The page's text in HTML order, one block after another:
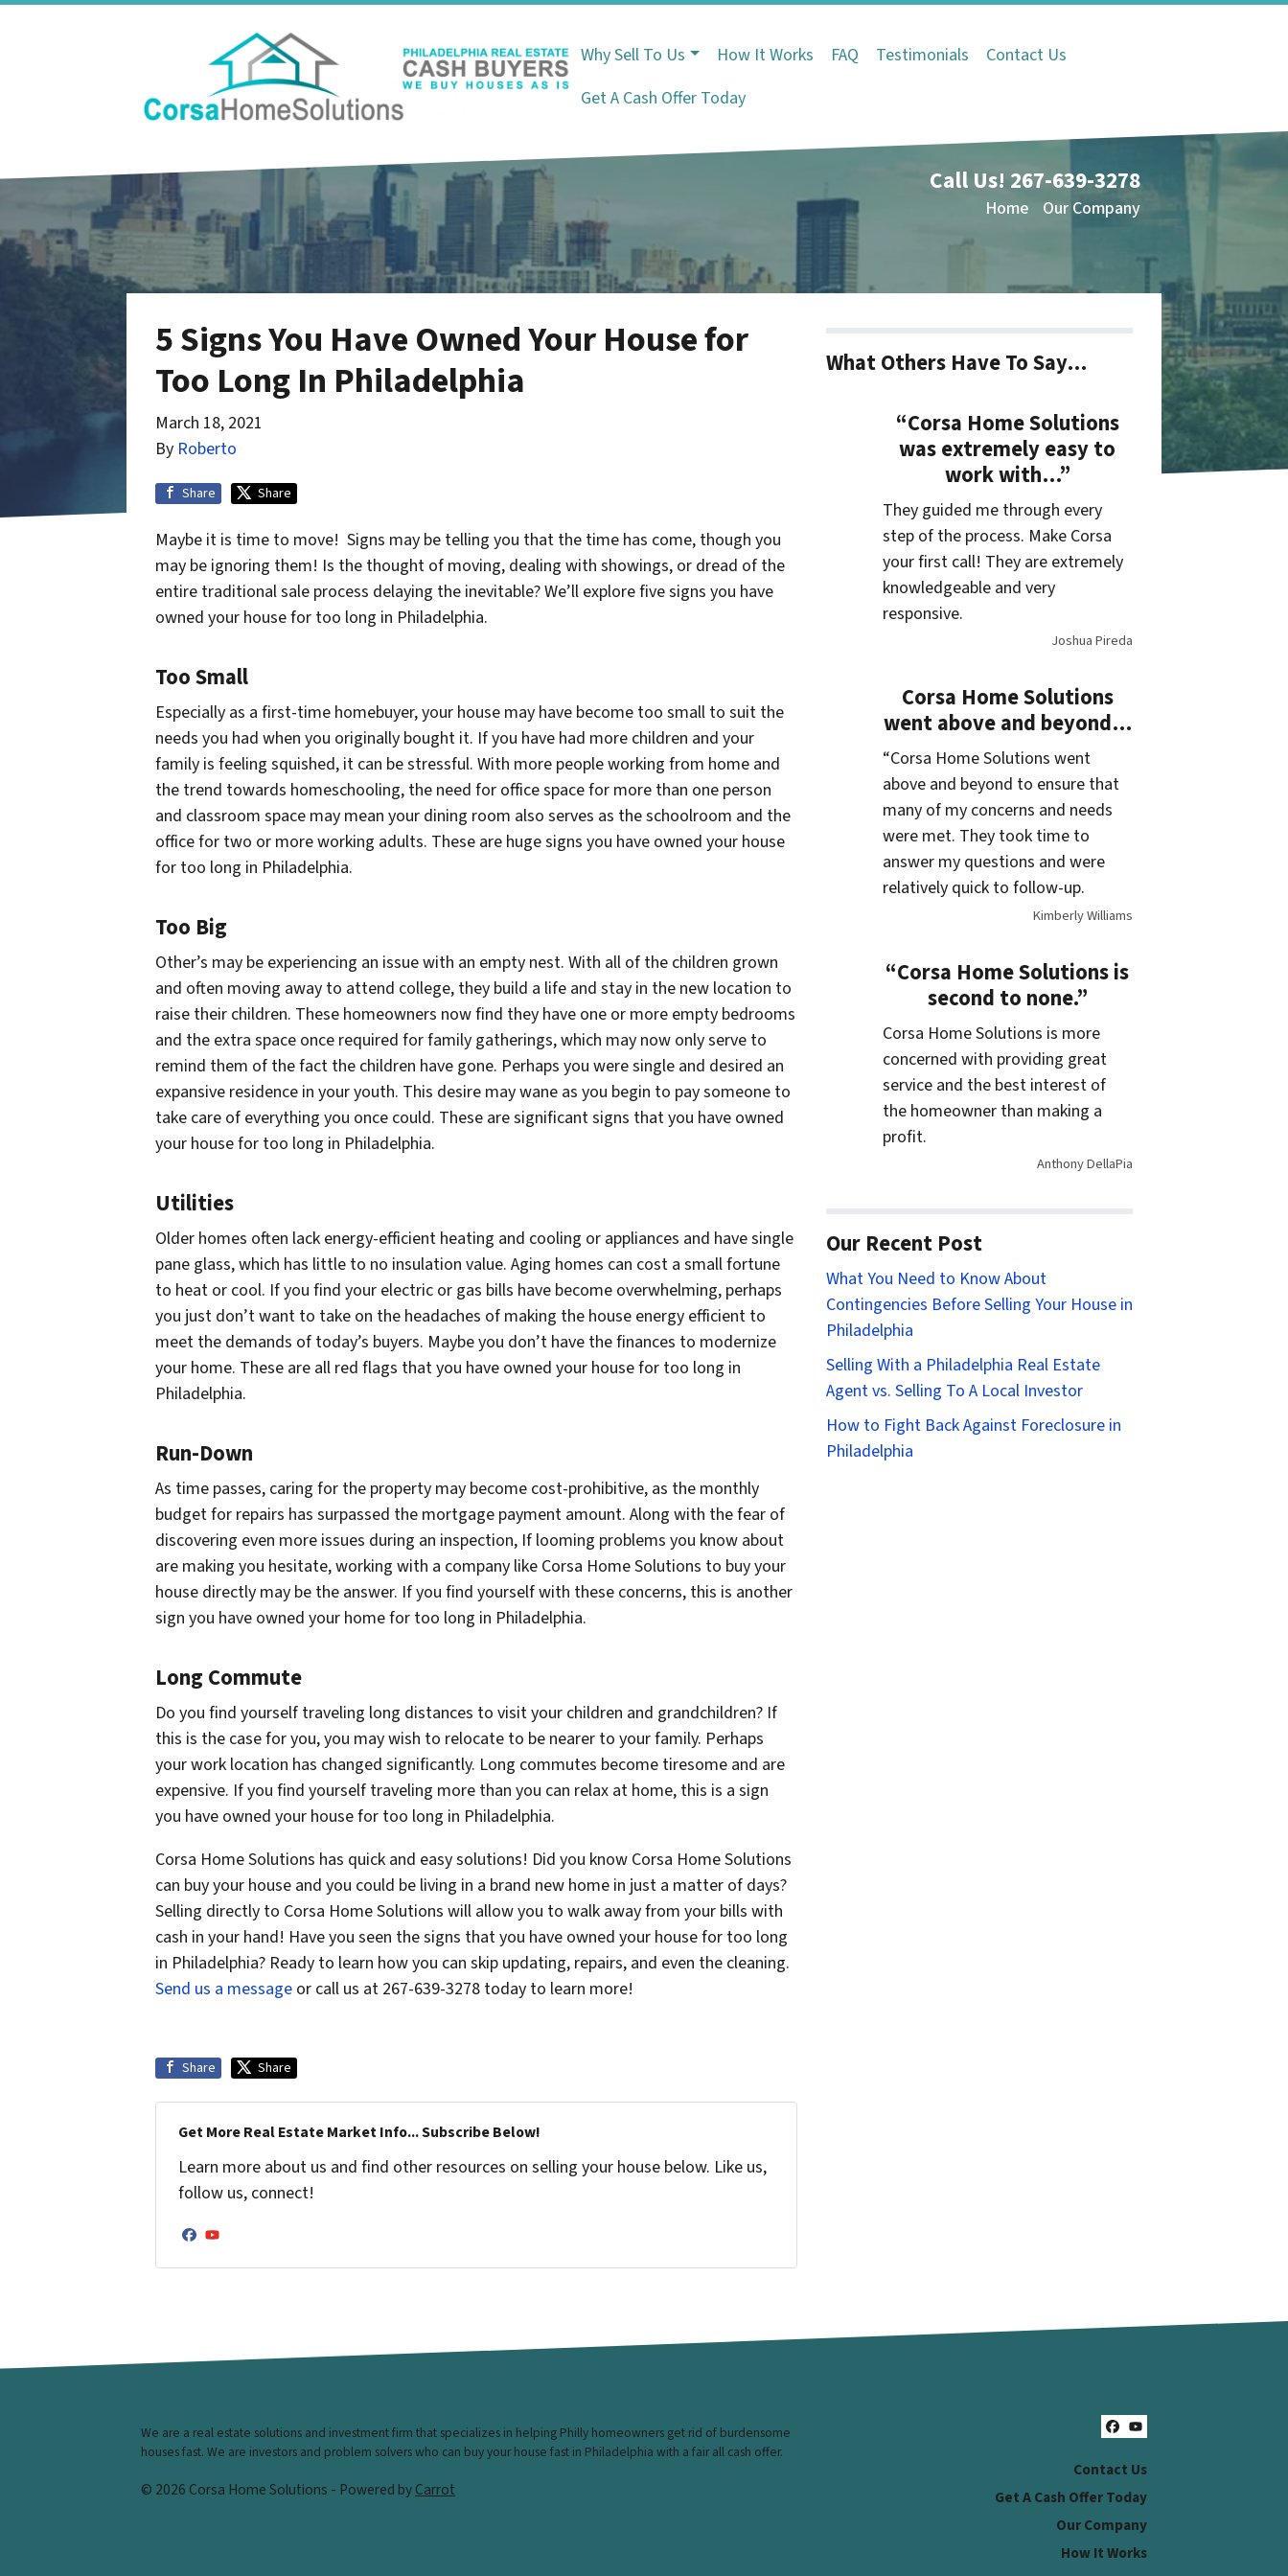
Why Sell To Us How It Works FAQ Testimonials
Contact Us
Get A Cash Offer Today
Call Us! 267-639-3278
Home Our Company
5 Signs You Have Owned Your House for
Too Long In Philadelphia
March 18, 2021
By Roberto
Share Share
Maybe it is time to move! Signs may be telling you that the time has come, though you
may be ignoring them! Is the thought of moving, dealing with showings, or dread of the
entire traditional sale process delaying the inevitable? We’ll explore five signs you have
owned your house for too long in Philadelphia.
Too Small
Especially as a first-time homebuyer, your house may have become too small to suit the
needs you had when you originally bought it. If you have had more children and your
family is feeling squished, it can be stressful. With more people working from home and
the trend towards homeschooling, the need for office space for more than one person
and classroom space may mean your dining room also serves as the schoolroom and the
office for two or more working adults. These are huge signs you have owned your house
for too long in Philadelphia.
Too Big
Other’s may be experiencing an issue with an empty nest. With all of the children grown
and often moving away to attend college, they build a life and stay in the new location to
raise their children. These homeowners now find they have one or more empty bedrooms
and the extra space once required for family gatherings, which may now only serve to
remind them of the fact the children have gone. Perhaps you were single and desired an
expansive residence in your youth. This desire may wane as you begin to pay someone to
take care of everything you once could. These are significant signs that you have owned
your house for too long in Philadelphia.
Utilities
Older homes often lack energy-efficient heating and cooling or appliances and have single
pane glass, which has little to no insulation value. Aging homes can cost a small fortune
to heat or cool. If you find your electric or gas bills have become overwhelming, perhaps
you just don’t want to take on the headaches of making the house energy efficient to
meet the demands of today’s buyers. Maybe you don’t have the finances to modernize
your home. These are all red flags that you have owned your house for too long in
Philadelphia.
Run-Down
As time passes, caring for the property may become cost-prohibitive, as the monthly
budget for repairs has surpassed the mortgage payment amount. Along with the fear of
discovering even more issues during an inspection, If looming problems you know about
are making you hesitate, working with a company like Corsa Home Solutions to buy your
house directly may be the answer. If you find yourself with these concerns, this is another
sign you have owned your home for too long in Philadelphia.
Long Commute
Do you find yourself traveling long distances to visit your children and grandchildren? If
this is the case for you, you may wish to relocate to be nearer to your family. Perhaps
your work location has changed significantly. Long commutes become tiresome and are
expensive. If you find yourself traveling more than you can relax at home, this is a sign
you have owned your house for too long in Philadelphia.
Corsa Home Solutions has quick and easy solutions! Did you know Corsa Home Solutions
can buy your house and you could be living in a brand new home in just a matter of days?
Selling directly to Corsa Home Solutions will allow you to walk away from your bills with
cash in your hand! Have you seen the signs that you have owned your house for too long
in Philadelphia? Ready to learn how you can skip updating, repairs, and even the cleaning.
Send us a message or call us at 267-639-3278 today to learn more!
Share Share
Get More Real Estate Market Info... Subscribe Below!
Learn more about us and find other resources on selling your house below. Like us,
follow us, connect!
Facebook
YouTube
What Others Have To Say…
“Corsa Home Solutions
was extremely easy to
work with…”
They guided me through every
step of the process. Make Corsa
your first call! They are extremely
knowledgeable and very
responsive.
Joshua Pireda
Corsa Home Solutions
went above and beyond…
“Corsa Home Solutions went
above and beyond to ensure that
many of my concerns and needs
were met. They took time to
answer my questions and were
relatively quick to follow-up.
Kimberly Williams
“Corsa Home Solutions is
second to none.”
Corsa Home Solutions is more
concerned with providing great
service and the best interest of
the homeowner than making a
profit.
Anthony DellaPia
Our Recent Post
What You Need to Know About
Contingencies Before Selling Your House in
Philadelphia
Selling With a Philadelphia Real Estate
Agent vs. Selling To A Local Investor
How to Fight Back Against Foreclosure in
Philadelphia
Facebook
YouTube
Contact Us
Get A Cash Offer Today
Our Company
How It Works
We are a real estate solutions and investment firm that specializes in helping Philly homeowners get rid of burdensome
houses fast. We are investors and problem solvers who can buy your house fast in Philadelphia with a fair all cash offer.
© 2026 Corsa Home Solutions - Powered byCarrot